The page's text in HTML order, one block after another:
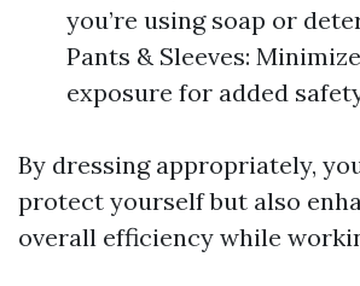
you’re using soap or
Pants & Sleeves:
exposure for added
By dressing appropriately,
protect yourself but also
overall efficiency while